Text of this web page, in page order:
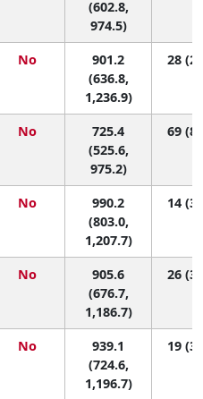
(602.8,
974.5)
No
901.2
(636.8,
1,236.9)
28
No
725.4
(525.6,
975.2)
69
No
990.2
(803.0,
1,207.7)
14
No
905.6
(676.7,
1,186.7)
26
No
939.1
(724.6,
1,196.7)
19